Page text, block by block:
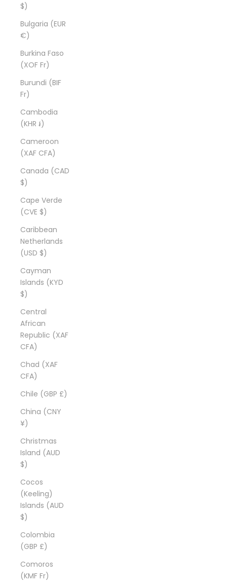
$)
Bulgaria (EUR
€)
Burkina Faso
(XOF Fr)
Burundi (BIF
Fr)
Cambodia
(KHR ៛)
Cameroon
(XAF CFA)
Canada (CAD
$)
Cape Verde
(CVE $)
Caribbean
Netherlands
(USD $)
Cayman
Islands (KYD
$)
Central
African
Republic (XAF
CFA)
Chad (XAF
CFA)
Chile (GBP £)
China (CNY
¥)
Christmas
Island (AUD
$)
Cocos
(Keeling)
Islands (AUD
$)
Colombia
(GBP £)
Comoros
(KMF Fr)